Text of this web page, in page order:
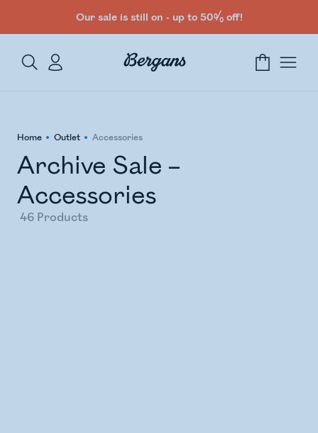
Our sale is still on - up to 50% off!
Home Outlet Accessories
Archive Sale –
Accessories
46 Products